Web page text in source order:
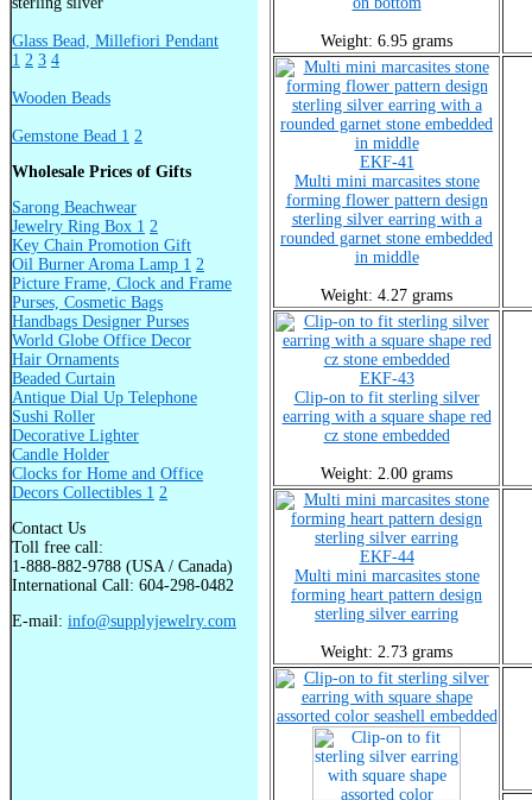
Glass Bead, Millefiori Pendant
1 2 3 4
Wooden Beads
Gemstone Bead 1 2
Wholesale Prices of Gifts
Sarong Beachwear
Jewelry Ring Box 1 2
Key Chain Promotion Gift
Oil Burner Aroma Lamp 1 2
Picture Frame, Clock and Frame
Purses, Cosmetic Bags
Handbags Designer Purses
World Globe Office Decor
Hair Ornaments
Beaded Curtain
Antique Dial Up Telephone
Sushi Roller
Decorative Lighter
Candle Holder
Clocks for Home and Office
Decors Collectibles 1 2
Contact Us
Toll free call:
1-888-882-9788 (USA / Canada)
International Call: 604-298-0482
E-mail: info@supplyjewelry.com
Weight: 6.95 grams
EKF-41
Multi mini marcasites stone
forming flower pattern design
sterling silver earring with a
rounded garnet stone embedded
in middle
Weight: 4.27 grams
EKF-43
Clip-on to fit sterling silver
earring with a square shape red
cz stone embedded
Weight: 2.00 grams
EKF-44
Multi mini marcasites stone
forming heart pattern design
sterling silver earring
Weight: 2.73 grams